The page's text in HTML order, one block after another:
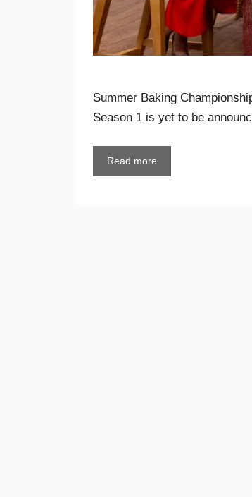
Summer Baking
Season 1 is yet to be
Read more